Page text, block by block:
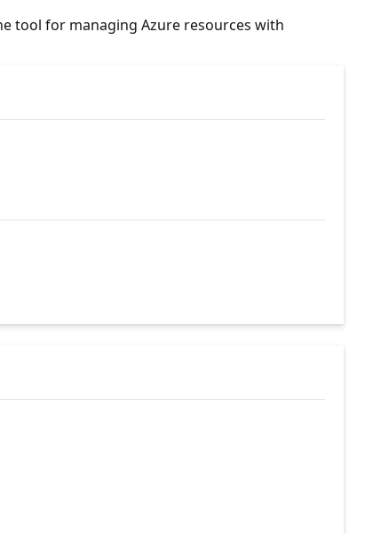
tool for managing Azure resources with